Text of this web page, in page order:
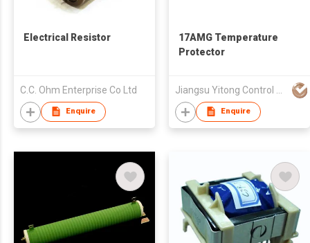
Electrical Resistor
C.C. Ohm Enterprise Co Ltd
Enquire
17AMG Temperature
Protector
Enquire